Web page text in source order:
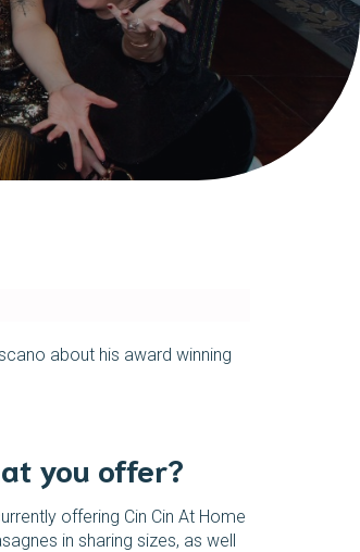
about his award winning
you offer?
offering Cin Cin At Home
in sharing sizes, as well